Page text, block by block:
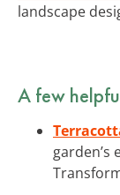
landscape
A few
garden’s